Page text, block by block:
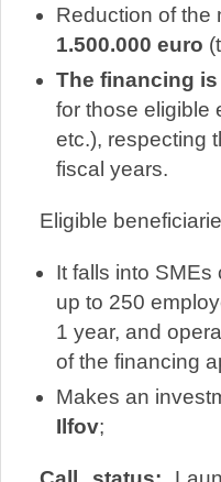
Reduction of the
1.500.000 euro
The financing
for those eligible
etc.), respecting
fiscal years.
Eligible
It falls into
up to 250
1 year, and
of the financing
Makes an
Ilfov;